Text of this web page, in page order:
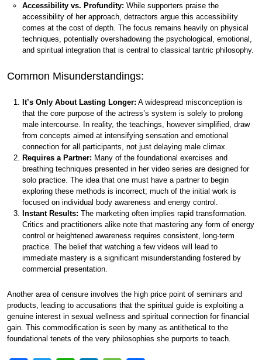
Accessibility vs. Profundity: While supporters praise the
accessibility of her approach, detractors argue this accessibility
comes at the cost of depth. The focus remains heavily on physical
techniques, potentially overshadowing the psychological, emotional,
and spiritual integration that is central to classical tantric philosophy.
Common Misunderstandings:
It’s Only About Lasting Longer: A widespread misconception is
that the core purpose of the actress’s system is solely to prolong
male intercourse. In reality, the teachings, however simplified, draw
from concepts aimed at intensifying sensation and emotional
connection for all participants, not just delaying male climax.
Requires a Partner: Many of the foundational exercises and
breathing techniques presented in her video series are designed for
solo practice. The idea that one must have a partner to begin
exploring these methods is incorrect; much of the initial work is
focused on individual body awareness and energy control.
Instant Results: The marketing often implies rapid transformation.
Critics and practitioners alike note that mastering any form of energy
control or heightened awareness requires consistent, long-term
practice. The belief that watching a few videos will lead to
immediate mastery is a significant misunderstanding fostered by
commercial presentation.
Another area of censure involves the high price point of seminars and
products, leading to accusations that the spiritual guide is exploiting a
genuine interest in sexual wellness and spiritual connection for financial
gain. This commodification is seen by many as antithetical to the
foundational tenets of the very philosophies she purports to teach.